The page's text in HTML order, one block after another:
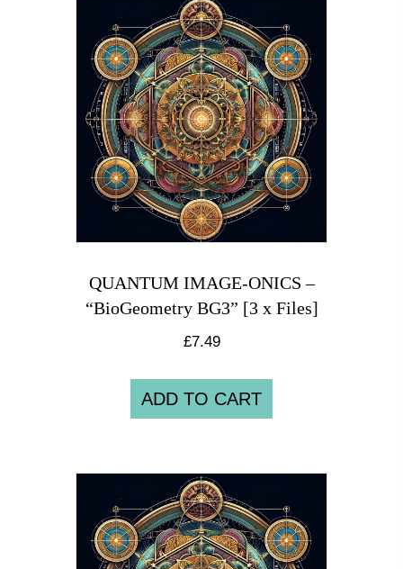
QUANTUM IMAGE-ONICS –
“BioGeometry BG3” [3 x Files]
£7.49
ADD TO CART